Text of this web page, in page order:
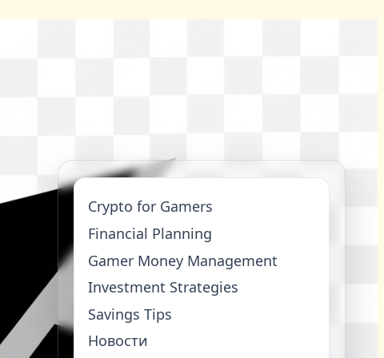
Crypto for Gamers
Financial Planning
Gamer Money Management
Investment Strategies
Savings Tips
Новости